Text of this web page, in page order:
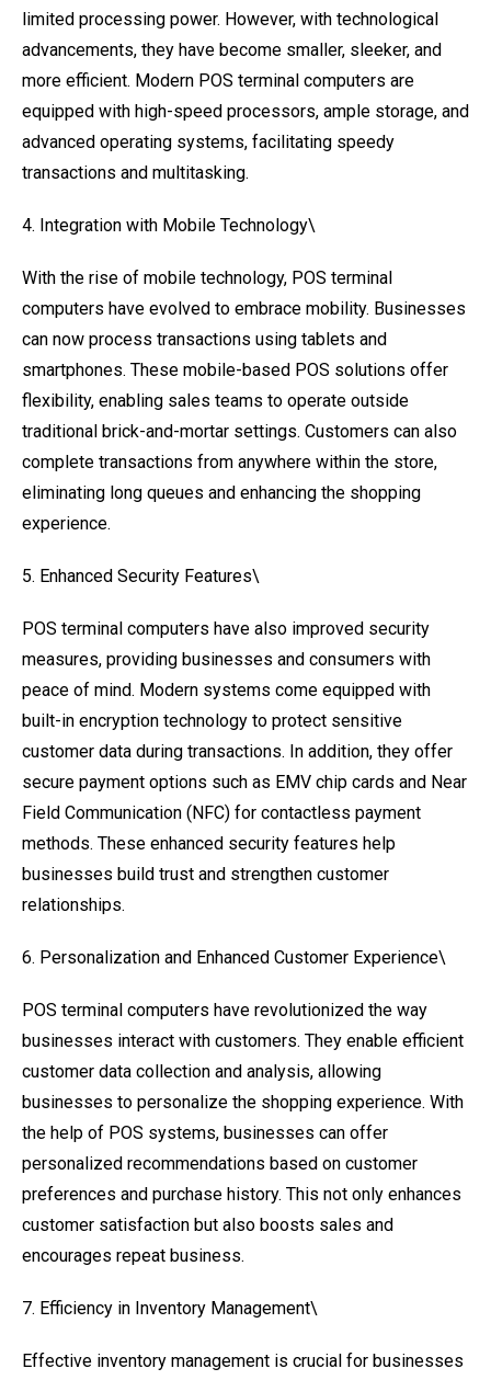
limited processing power. However, with technological
advancements, they have become smaller, sleeker, and
more efficient. Modern POS terminal computers are
equipped with high-speed processors, ample storage, and
advanced operating systems, facilitating speedy
transactions and multitasking.
4. Integration with Mobile Technology\
With the rise of mobile technology, POS terminal
computers have evolved to embrace mobility. Businesses
can now process transactions using tablets and
smartphones. These mobile-based POS solutions offer
flexibility, enabling sales teams to operate outside
traditional brick-and-mortar settings. Customers can also
complete transactions from anywhere within the store,
eliminating long queues and enhancing the shopping
experience.
5. Enhanced Security Features\
POS terminal computers have also improved security
measures, providing businesses and consumers with
peace of mind. Modern systems come equipped with
built-in encryption technology to protect sensitive
customer data during transactions. In addition, they offer
secure payment options such as EMV chip cards and Near
Field Communication (NFC) for contactless payment
methods. These enhanced security features help
businesses build trust and strengthen customer
relationships.
6. Personalization and Enhanced Customer Experience\
POS terminal computers have revolutionized the way
businesses interact with customers. They enable efficient
customer data collection and analysis, allowing
businesses to personalize the shopping experience. With
the help of POS systems, businesses can offer
personalized recommendations based on customer
preferences and purchase history. This not only enhances
customer satisfaction but also boosts sales and
encourages repeat business.
7. Efficiency in Inventory Management\
Effective inventory management is crucial for businesses